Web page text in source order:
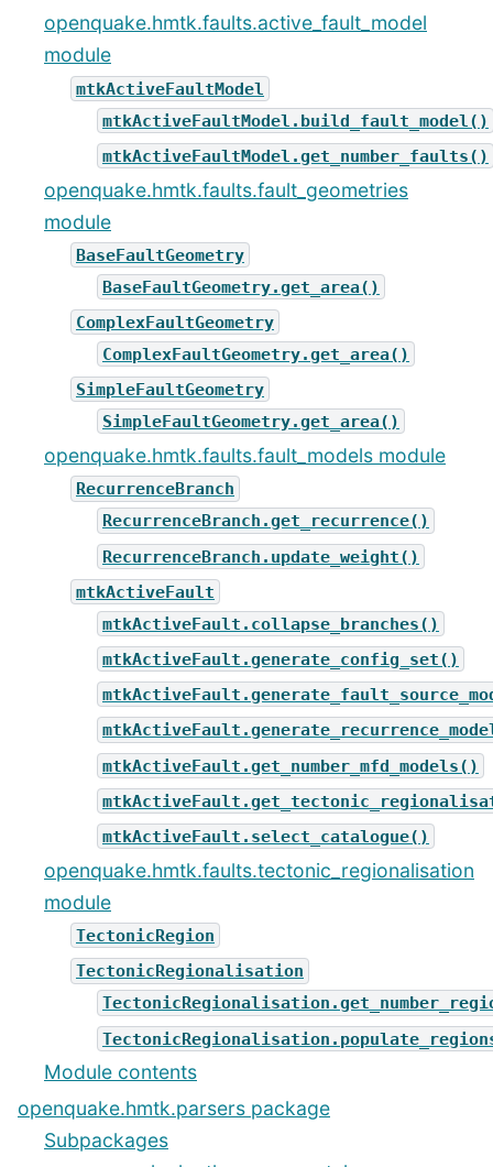
openquake.hmtk.faults.active_fault_model
module
mtkActiveFaultModel
mtkActiveFaultModel.build_fault_model()
mtkActiveFaultModel.get_number_faults()
openquake.hmtk.faults.fault_geometries
module
BaseFaultGeometry
BaseFaultGeometry.get_area()
ComplexFaultGeometry
ComplexFaultGeometry.get_area()
SimpleFaultGeometry
SimpleFaultGeometry.get_area()
openquake.hmtk.faults.fault_models module
RecurrenceBranch
RecurrenceBranch.get_recurrence()
RecurrenceBranch.update_weight()
mtkActiveFault
mtkActiveFault.collapse_branches()
mtkActiveFault.generate_config_set()
mtkActiveFault.get_number_mfd_models()
mtkActiveFault.select_catalogue()
openquake.hmtk.faults.tectonic_regionalisation
module
TectonicRegion
TectonicRegionalisation
Module contents
openquake.hmtk.parsers package
Subpackages